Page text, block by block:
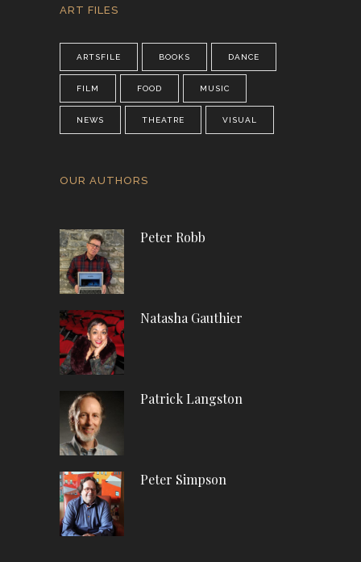
ART FILES
ARTSFILE BOOKS DANCE
FILM FOOD MUSIC
NEWS THEATRE VISUAL
OUR AUTHORS
Peter Robb
Natasha Gauthier
Patrick Langston
Peter Simpson